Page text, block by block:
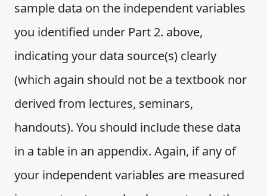
sample data on the independent variables
you identified under Part 2. above,
indicating your data source(s) clearly
(which again should not be a textbook nor
derived from lectures, seminars,
handouts). You should include these data
in a table in an appendix. Again, if any of
your independent variables are measured